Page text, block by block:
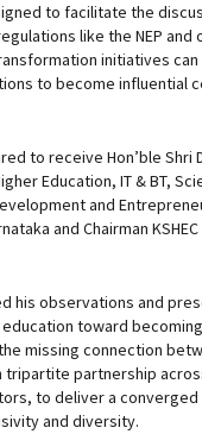
to facilitate the
like the NEP
initiatives
to become influential
to receive Hon’ble Shri
Education, IT & BT,
and
and Chairman
his observations and
toward
missing connection
tripartite partnership
to deliver a
and diversity.